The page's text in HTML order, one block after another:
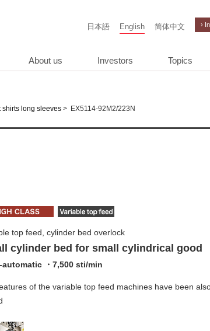
日本語 English 简体中文 ›
About us Investors Topics
shirts long sleeves > EX5114-92M2/223N
top feed, cylinder bed overlock
cylinder bed for small cylindrical good
automatic ・7,500 sti/min
of the variable top feed machines have been